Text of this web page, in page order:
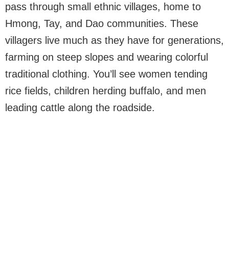
pass through small ethnic villages, home to
Hmong, Tay, and Dao communities. These
villagers live much as they have for generations,
farming on steep slopes and wearing colorful
traditional clothing. You’ll see women tending
rice fields, children herding buffalo, and men
leading cattle along the roadside.